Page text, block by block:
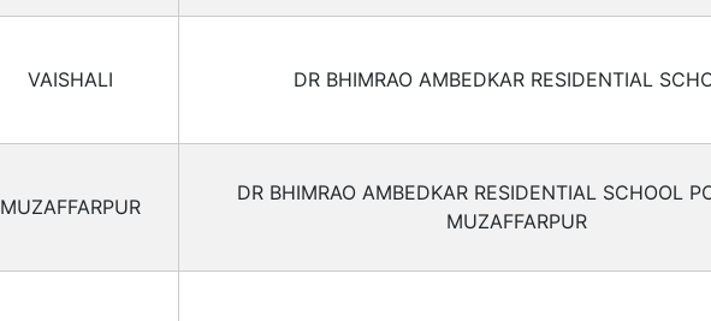
VAISHALI DR BHIMRAO AMBEDKAR RESIDENTIAL
MUZAFFARPUR
DR BHIMRAO AMBEDKAR RESIDENTIAL SCHOOL
MUZAFFARPUR